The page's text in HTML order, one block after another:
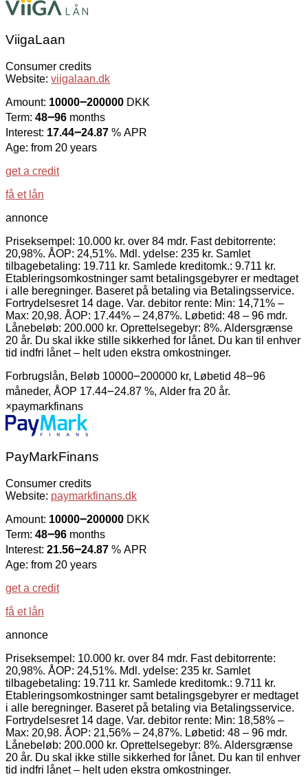
ViigaLaan
Consumer credits
Website: viigalaan.dk
Amount: 10000౼200000 DKK
Term: 48౼96 months
Interest: 17.44౼24.87 % APR
Age: from 20 years
get a credit
få et lån
annonce
Priseksempel: 10.000 kr. over 84 mdr. Fast debitorrente:
20,98%. ÅOP: 24,51%. Mdl. ydelse: 235 kr. Samlet
tilbagebetaling: 19.711 kr. Samlede kreditomk.: 9.711 kr.
Etableringsomkostninger samt betalingsgebyrer er medtaget
i alle beregninger. Baseret på betaling via Betalingsservice.
Fortrydelsesret 14 dage. Var. debitor rente: Min: 14,71% –
Max: 20,98. ÅOP: 17.44% – 24,87%. Løbetid: 48 – 96 mdr.
Lånebeløb: 200.000 kr. Oprettelsegebyr: 8%. Aldersgrænse
20 år. Du skal ikke stille sikkerhed for lånet. Du kan til enhver
tid indfri lånet – helt uden ekstra omkostninger.
Forbrugslån, Beløb 10000౼200000 kr, Løbetid 48౼96
måneder, ÅOP 17.44౼24.87 %, Alder fra 20 år.
×paymarkfinans
PayMarkFinans
Consumer credits
Website: paymarkfinans.dk
Amount: 10000౼200000 DKK
Term: 48౼96 months
Interest: 21.56౼24.87 % APR
Age: from 20 years
get a credit
få et lån
annonce
Priseksempel: 10.000 kr. over 84 mdr. Fast debitorrente:
20,98%. ÅOP: 24,51%. Mdl. ydelse: 235 kr. Samlet
tilbagebetaling: 19.711 kr. Samlede kreditomk.: 9.711 kr.
Etableringsomkostninger samt betalingsgebyrer er medtaget
i alle beregninger. Baseret på betaling via Betalingsservice.
Fortrydelsesret 14 dage. Var. debitor rente: Min: 18,58% –
Max: 20,98. ÅOP: 21,56% – 24,87%. Løbetid: 48 – 96 mdr.
Lånebeløb: 200.000 kr. Oprettelsegebyr: 8%. Aldersgrænse
20 år. Du skal ikke stille sikkerhed for lånet. Du kan til enhver
tid indfri lånet – helt uden ekstra omkostninger.